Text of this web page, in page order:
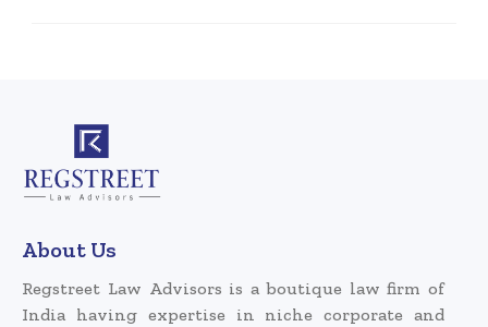
About Us
Regstreet Law Advisors is a boutique law firm of
India having expertise in niche corporate and